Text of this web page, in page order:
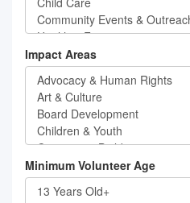
Impact Areas
Minimum Volunteer Age